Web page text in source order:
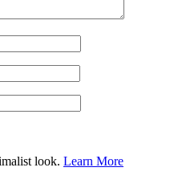
look. Learn More